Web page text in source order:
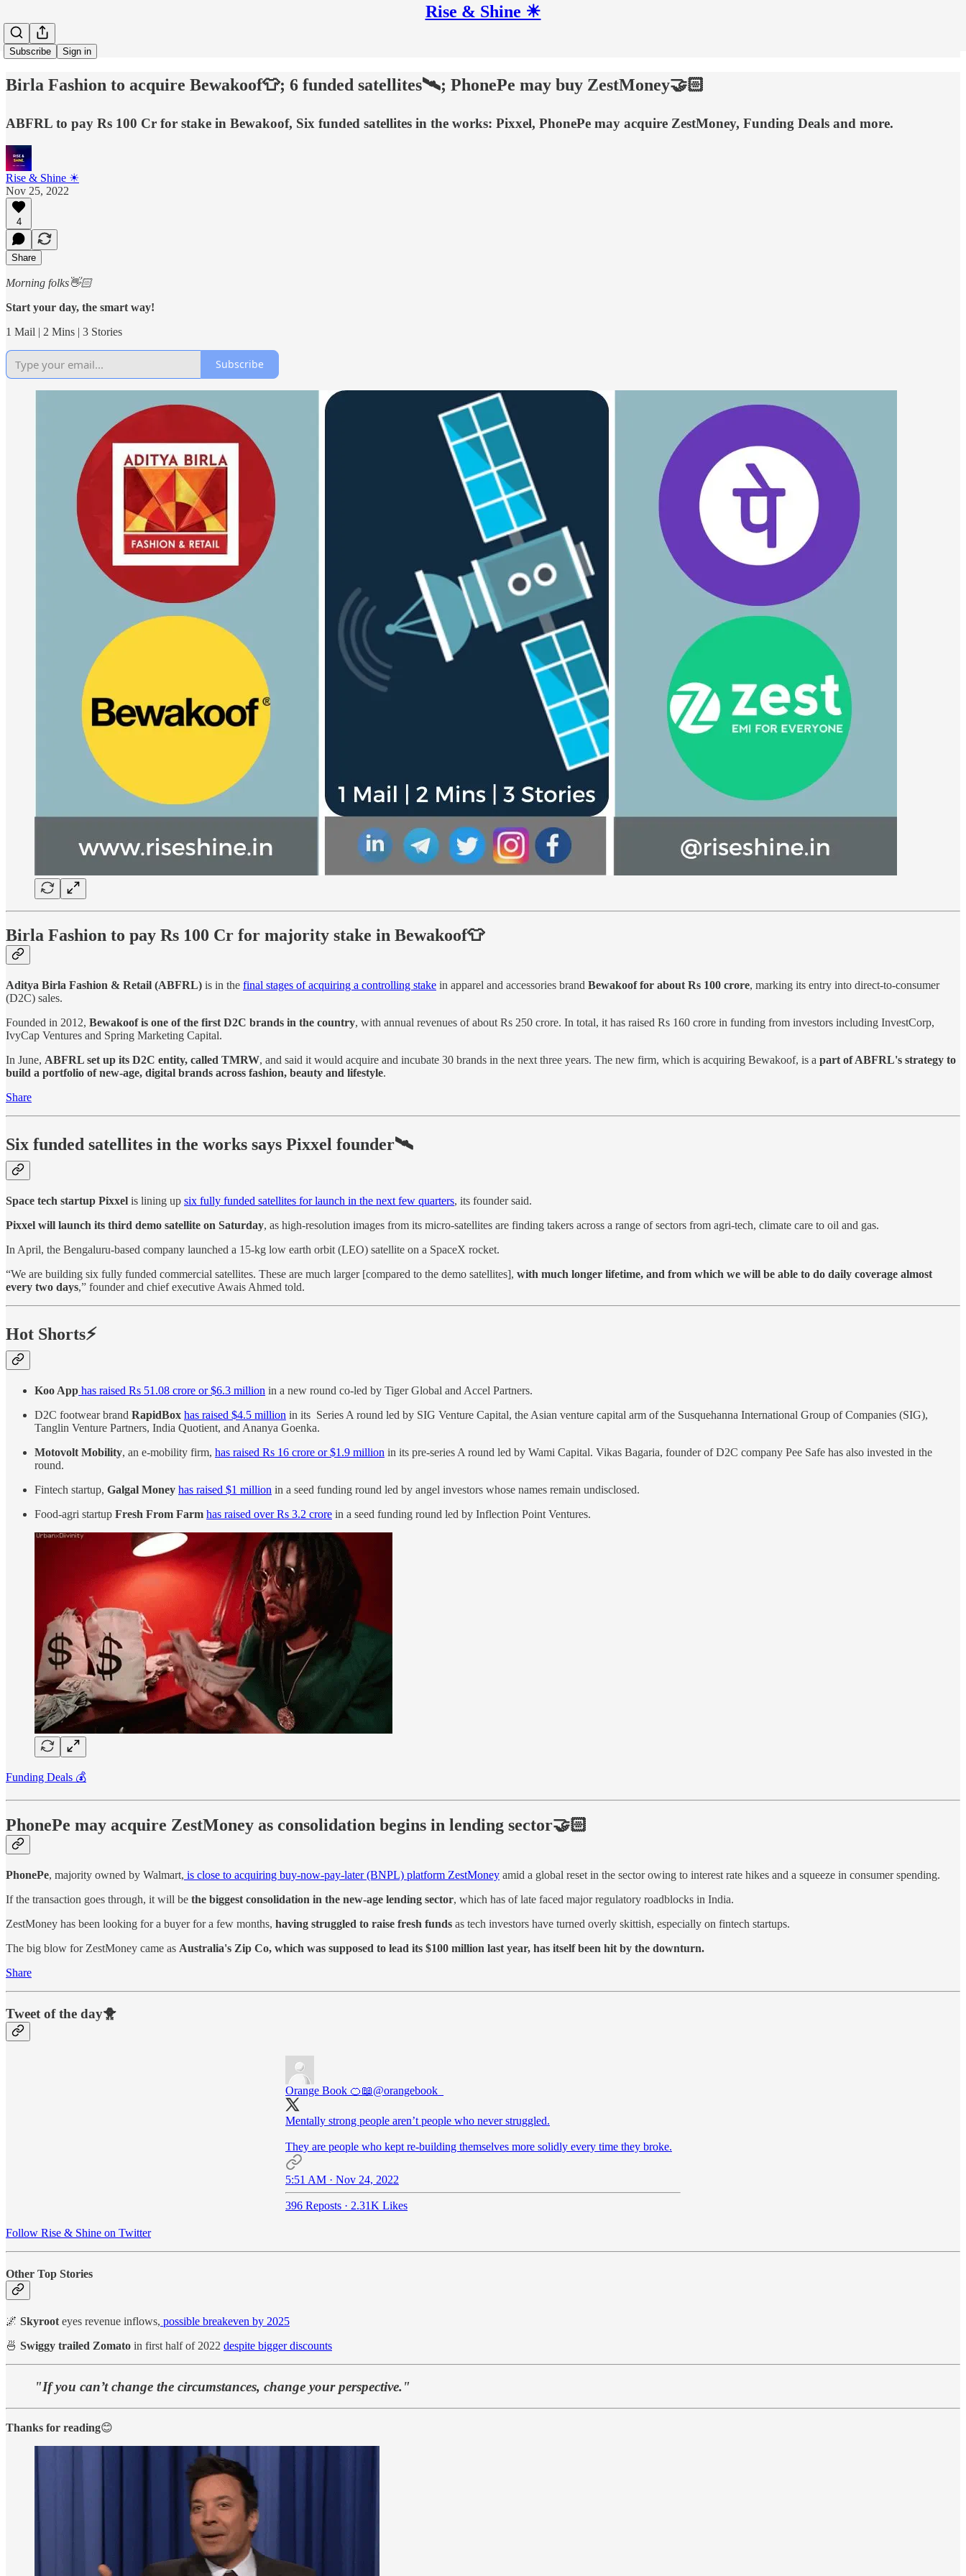
Rise & Shine ☀
Subscribe Sign in
Birla Fashion to acquire Bewakoof👕; 6 funded satellites🛰️; PhonePe may buy ZestMoney🤝🏻
ABFRL to pay Rs 100 Cr for stake in Bewakoof, Six funded satellites in the works: Pixxel, PhonePe may acquire ZestMoney, Funding Deals and more.
Rise & Shine ☀
Nov 25, 2022
4
Share
Morning folks👋🏻
Start your day, the smart way!
1 Mail | 2 Mins | 3 Stories
Subscribe
Birla Fashion to pay Rs 100 Cr for majority stake in Bewakoof👕
Aditya Birla Fashion & Retail (ABFRL) is in the final stages of acquiring a controlling stake in apparel and accessories brand Bewakoof for about Rs 100 crore, marking its entry into direct-to-consumer
(D2C) sales.
Founded in 2012, Bewakoof is one of the first D2C brands in the country, with annual revenues of about Rs 250 crore. In total, it has raised Rs 160 crore in funding from investors including InvestCorp,
IvyCap Ventures and Spring Marketing Capital.
In June, ABFRL set up its D2C entity, called TMRW, and said it would acquire and incubate 30 brands in the next three years. The new firm, which is acquiring Bewakoof, is a part of ABFRL's strategy to
build a portfolio of new-age, digital brands across fashion, beauty and lifestyle.
Share
Six funded satellites in the works says Pixxel founder🛰️
Space tech startup Pixxel is lining up six fully funded satellites for launch in the next few quarters, its founder said.
Pixxel will launch its third demo satellite on Saturday, as high-resolution images from its micro-satellites are finding takers across a range of sectors from agri-tech, climate care to oil and gas.
In April, the Bengaluru-based company launched a 15-kg low earth orbit (LEO) satellite on a SpaceX rocket.
“We are building six fully funded commercial satellites. These are much larger [compared to the demo satellites], with much longer lifetime, and from which we will be able to do daily coverage almost
every two days,” founder and chief executive Awais Ahmed told.
Hot Shorts⚡
Koo App has raised Rs 51.08 crore or $6.3 million in a new round co-led by Tiger Global and Accel Partners.
D2C footwear brand RapidBox has raised $4.5 million in its Series A round led by SIG Venture Capital, the Asian venture capital arm of the Susquehanna International Group of Companies (SIG),
Tanglin Venture Partners, India Quotient, and Ananya Goenka.
Motovolt Mobility, an e-mobility firm, has raised Rs 16 crore or $1.9 million in its pre-series A round led by Wami Capital. Vikas Bagaria, founder of D2C company Pee Safe has also invested in the
round.
Fintech startup, Galgal Money has raised $1 million in a seed funding round led by angel investors whose names remain undisclosed.
Food-agri startup Fresh From Farm has raised over Rs 3.2 crore in a seed funding round led by Inflection Point Ventures.
Funding Deals 💰
PhonePe may acquire ZestMoney as consolidation begins in lending sector🤝🏻
PhonePe, majority owned by Walmart, is close to acquiring buy-now-pay-later (BNPL) platform ZestMoney amid a global reset in the sector owing to interest rate hikes and a squeeze in consumer spending.
If the transaction goes through, it will be the biggest consolidation in the new-age lending sector, which has of late faced major regulatory roadblocks in India.
ZestMoney has been looking for a buyer for a few months, having struggled to raise fresh funds as tech investors have turned overly skittish, especially on fintech startups.
The big blow for ZestMoney came as Australia's Zip Co, which was supposed to lead its $100 million last year, has itself been hit by the downturn.
Share
Tweet of the day🐥
Orange Book 🍊📖@orangebook_
Mentally strong people aren’t people who never struggled.
They are people who kept re-building themselves more solidly every time they broke.
5:51 AM · Nov 24, 2022
396 Reposts · 2.31K Likes
Follow Rise & Shine on Twitter
Other Top Stories
🌌 Skyroot eyes revenue inflows, possible breakeven by 2025
🍜 Swiggy trailed Zomato in first half of 2022 despite bigger discounts
"If you can’t change the circumstances, change your perspective."
Thanks for reading😊